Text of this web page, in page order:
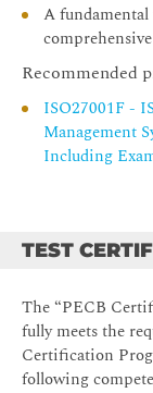
A
Recommended
ISO27001F -
Management
Including
TEST
The “PECB
fully meets the
Certification
following